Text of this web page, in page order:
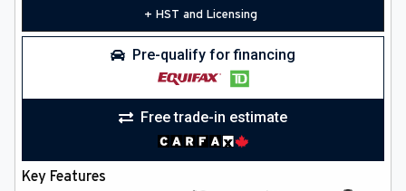
+ HST and Licensing
Pre-qualify for financing
Free trade-in estimate
Key Features